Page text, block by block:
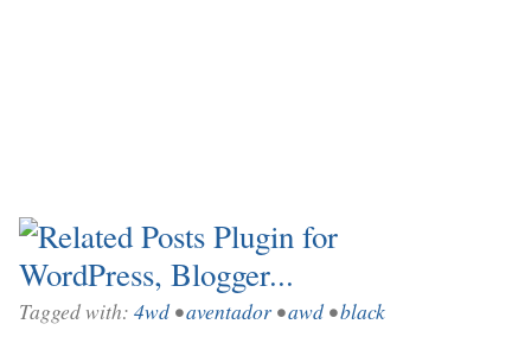
Tagged with: 4wd•aventador •awd•black